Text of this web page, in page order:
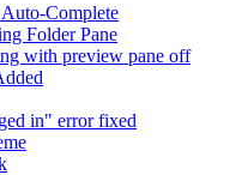
Complete
Folder Pane
with preview pane off
in" error fixed